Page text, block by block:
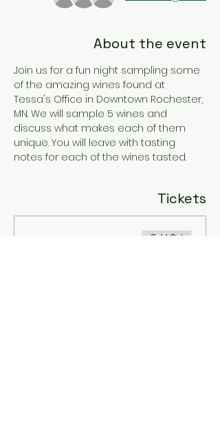
About the event
Join us for a fun night sampling some
of the amazing wines found at
Tessa's Office in Downtown Rochester,
MN. We will sample 5 wines and
discuss what makes each of them
unique. You will leave with tasting
notes for each of the wines tasted.
Tickets
Sold Out